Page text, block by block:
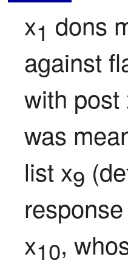
x1 dons
against
with post
was
list x9
x10,